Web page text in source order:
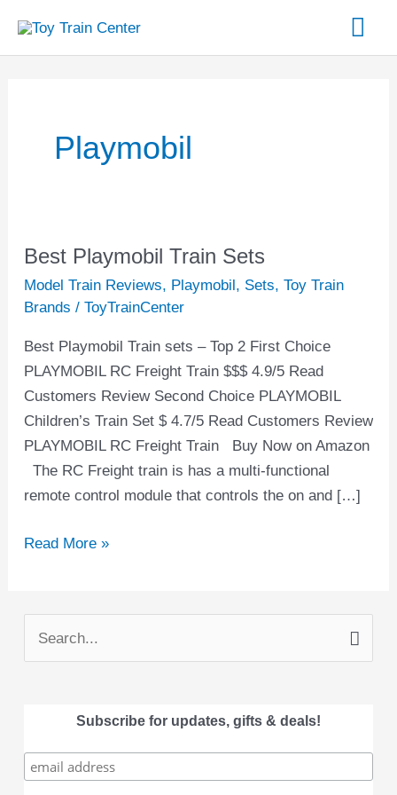
content
Playmobil
Best Playmobil Train Sets
Model Train Reviews, Playmobil, Sets, Toy Train
Brands / ToyTrainCenter
Best Playmobil Train sets – Top 2 First Choice
PLAYMOBIL RC Freight Train $$$ 4.9/5 Read
Customers Review Second Choice PLAYMOBIL
Children’s Train Set $ 4.7/5 Read Customers Review
PLAYMOBIL RC Freight Train Buy Now on Amazon
The RC Freight train is has a multi-functional
remote control module that controls the on and […]
Best
Playmobil
Train
Read More »
Subscribe for updates, gifts & deals!